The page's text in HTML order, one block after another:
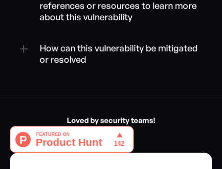
references or resources to learn more
about this vulnerability
How can this vulnerability be mitigated
or resolved
Loved by security teams!